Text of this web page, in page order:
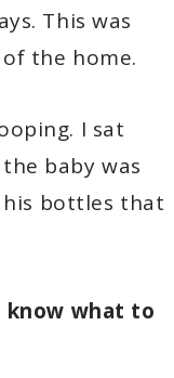
This was
the home.
I sat
baby was
his bottles that
what to